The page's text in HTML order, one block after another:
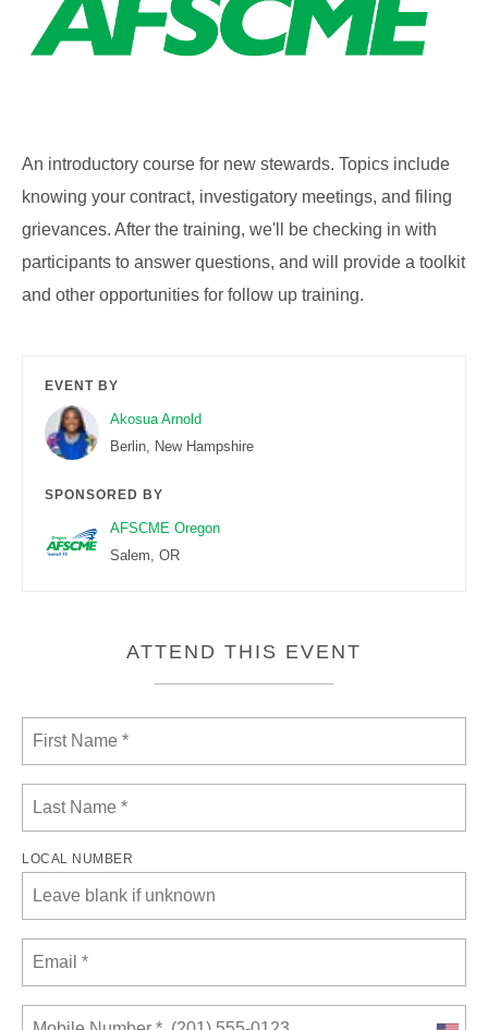
An introductory course for new stewards. Topics include
knowing your contract, investigatory meetings, and filing
grievances. After the training, we'll be checking in with
participants to answer questions, and will provide a toolkit
and other opportunities for follow up training.
EVENT BY
Akosua Arnold
Berlin, New Hampshire
SPONSORED BY
AFSCME Oregon
Salem, OR
ATTEND THIS EVENT
LOCAL NUMBER